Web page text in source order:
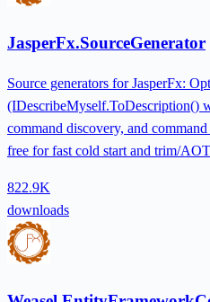
JasperFx.SourceGenerator
Source generators for JasperFx:
(IDescribeMyself.ToDescription()
command discovery, and
free for fast cold start and trim/AOT
822.9K
downloads